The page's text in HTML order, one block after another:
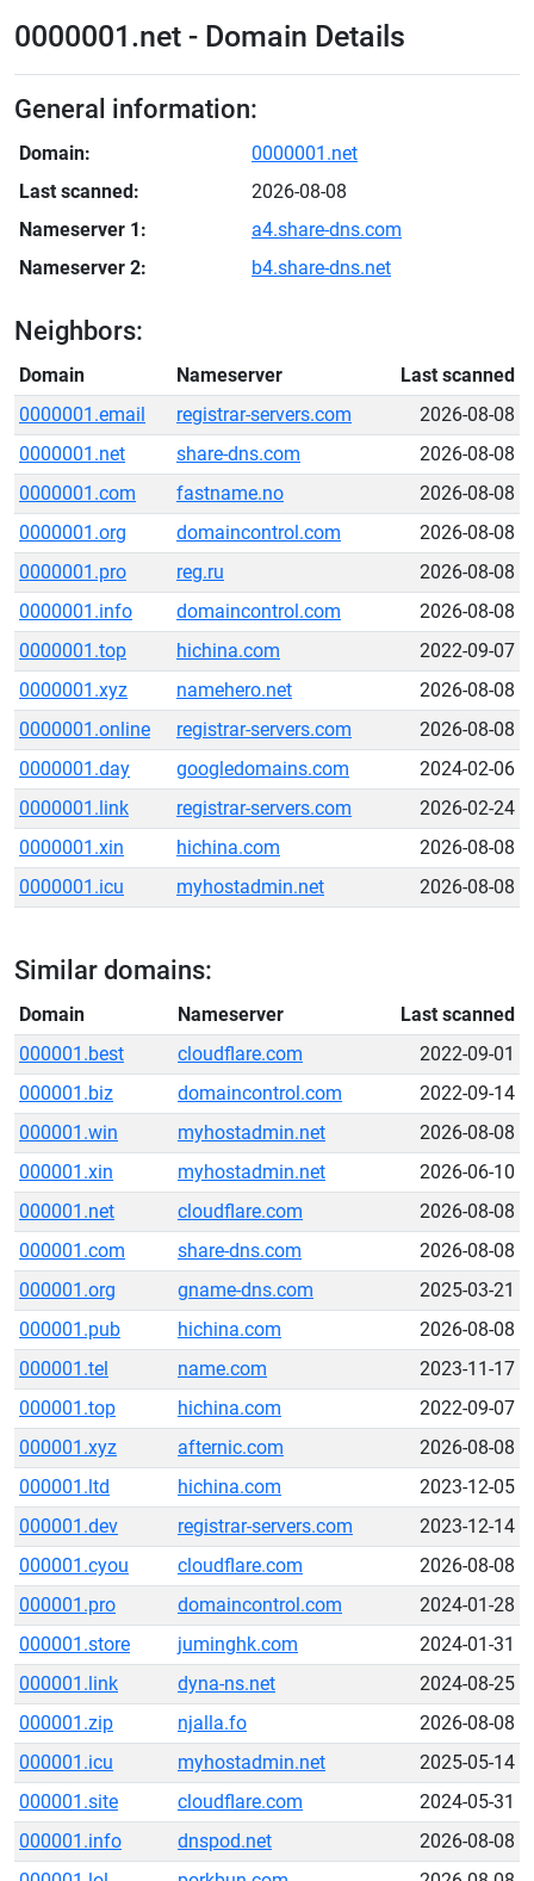
0000001.net - Domain Details
General information:
Domain:
0000001.net
Last scanned:
2026-08-08
Nameserver 1:
a4.share-dns.com
Nameserver 2:
b4.share-dns.net
Neighbors:
Domain Nameserver
Last scanned
0000001.email
registrar-servers.com
2026-08-08
0000001.net
share-dns.com
2026-08-08
0000001.com
fastname.no
2026-08-08
0000001.org
domaincontrol.com
2026-08-08
0000001.pro
reg.ru
2026-08-08
0000001.info
domaincontrol.com
2026-08-08
0000001.top
hichina.com
2022-09-07
0000001.xyz
namehero.net
2026-08-08
0000001.online
registrar-servers.com
2026-08-08
0000001.day
googledomains.com
2024-02-06
0000001.link
registrar-servers.com
2026-02-24
0000001.xin
hichina.com
2026-08-08
0000001.icu
myhostadmin.net 2026-08-08
Similar domains:
Domain Nameserver
Last scanned
000001.best
cloudflare.com
2022-09-01
000001.biz
domaincontrol.com
2022-09-14
000001.win
myhostadmin.net
2026-08-08
000001.xin
myhostadmin.net
2026-06-10
000001.net
cloudflare.com
2026-08-08
000001.com
share-dns.com
2026-08-08
000001.org
gname-dns.com
2025-03-21
000001.pub
hichina.com
2026-08-08
000001.tel
name.com
2023-11-17
000001.top
hichina.com
2022-09-07
000001.xyz
afternic.com
2026-08-08
000001.ltd
hichina.com
2023-12-05
000001.dev
registrar-servers.com
2023-12-14
000001.cyou
cloudflare.com
2026-08-08
000001.pro
domaincontrol.com
2024-01-28
000001.store
juminghk.com
2024-01-31
000001.link
dyna-ns.net
2024-08-25
000001.zip
njalla.fo
2026-08-08
000001.icu
myhostadmin.net
2025-05-14
000001.site
cloudflare.com
2024-05-31
000001.info
dnspod.net
2026-08-08